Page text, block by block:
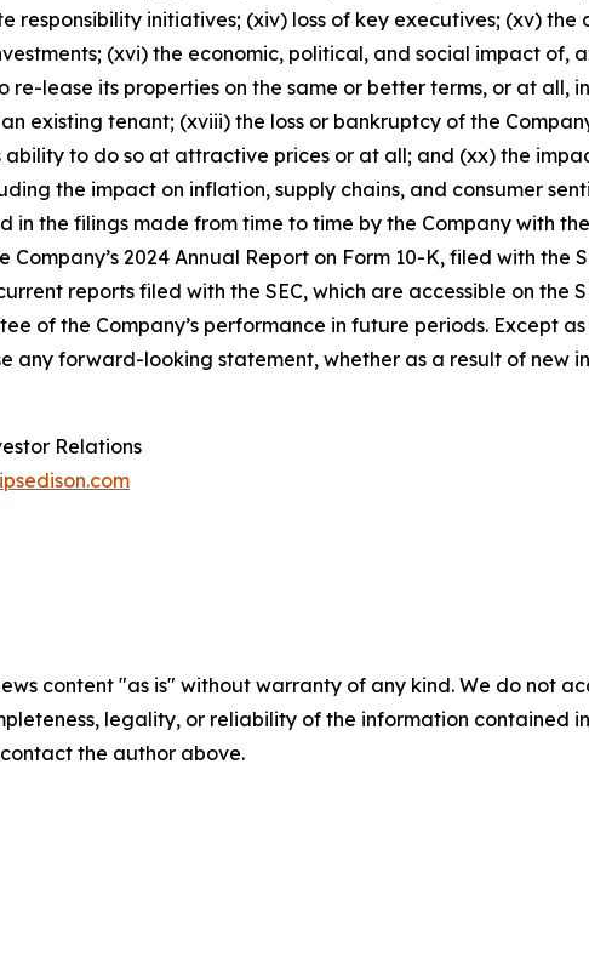
responsibility initiatives; (xiv) loss of key executives; (xv)
(xvi) the economic, political, and social impact
re-lease its properties on the same or better terms, or at all,
existing tenant; (xviii) the loss or bankruptcy of the
ability to do so at attractive prices or at all; and (xx) the
the impact on inflation, supply chains, and consumer
in the filings made from time to time by the Company with
2024 Annual Report on Form 10-K, filed with the
reports filed with the SEC, which are accessible on the
of the Company’s performance in future periods. Except
any forward-looking statement, whether as a result of new
Relations
content "as is" without warranty of any kind. We do not
legality, or reliability of the information contained
the author above.